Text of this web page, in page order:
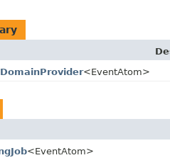
<EventAtom>
<EventAtom>